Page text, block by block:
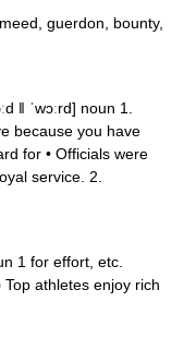
guerdon, bounty,
ǁ ˈwɔːrd] noun 1.
because you have
for • Officials were
service. 2.
1 for effort, etc.
Top athletes enjoy rich